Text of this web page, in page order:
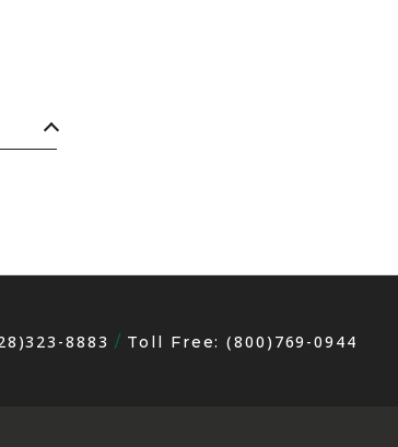
8883 Toll Free:(800)769-0944